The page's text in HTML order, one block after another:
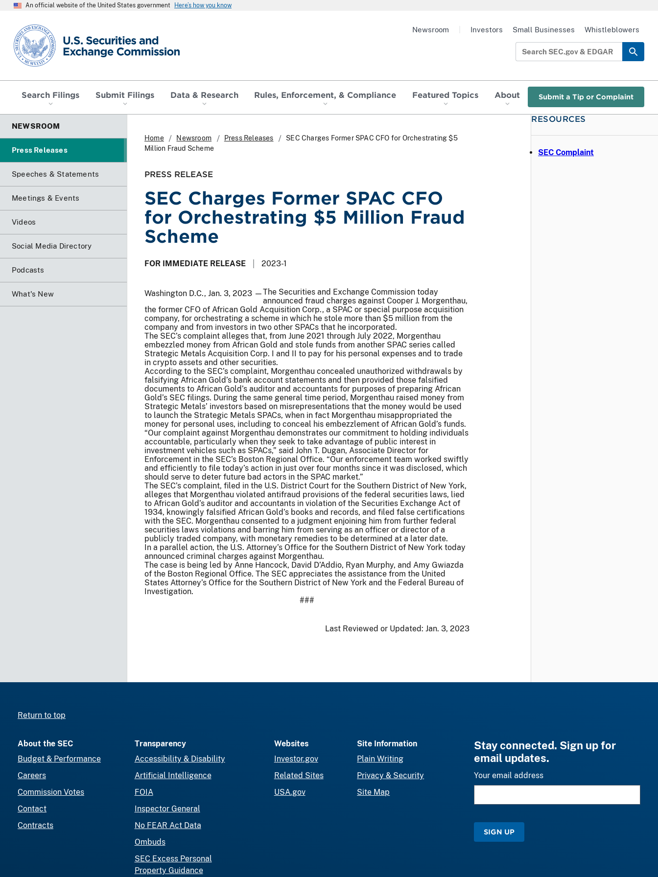
An official website of the United States government Here’s how you know
SEC homepage
Search Filings Submit Filings Data & Research Rules, Enforcement, & Compliance Featured Topics About Submit a Tip or Complaint
Newsroom Investors Small Businesses Whistleblowers
NEWSROOM
Press Releases
Speeches & Statements
Meetings & Events
Videos
Social Media Directory
Podcasts
What's New
Home Newsroom Press Releases
SEC Charges Former SPAC CFO for Orchestrating $5
Million Fraud Scheme
PRESS RELEASE
SEC Charges Former SPAC CFO
for Orchestrating $5 Million Fraud
Scheme
FOR IMMEDIATE RELEASE 2023-1
Washington D.C., Jan. 3, 2023 —The Securities and Exchange Commission today
announced fraud charges against Cooper J. Morgenthau,
the former CFO of African Gold Acquisition Corp., a SPAC or special purpose acquisition
company, for orchestrating a scheme in which he stole more than $5 million from the
company and from investors in two other SPACs that he incorporated.
The SEC’s complaint alleges that, from June 2021 through July 2022, Morgenthau
embezzled money from African Gold and stole funds from another SPAC series called
Strategic Metals Acquisition Corp. I and II to pay for his personal expenses and to trade
in crypto assets and other securities.
According to the SEC’s complaint, Morgenthau concealed unauthorized withdrawals by
falsifying African Gold’s bank account statements and then provided those falsified
documents to African Gold’s auditor and accountants for purposes of preparing African
Gold’s SEC filings. During the same general time period, Morgenthau raised money from
Strategic Metals’ investors based on misrepresentations that the money would be used
to launch the Strategic Metals SPACs, when in fact Morgenthau misappropriated the
money for personal uses, including to conceal his embezzlement of African Gold’s funds.
“Our complaint against Morgenthau demonstrates our commitment to holding individuals
accountable, particularly when they seek to take advantage of public interest in
investment vehicles such as SPACs,” said John T. Dugan, Associate Director for
Enforcement in the SEC’s Boston Regional Office. “Our enforcement team worked swiftly
and efficiently to file today’s action in just over four months since it was disclosed, which
should serve to deter future bad actors in the SPAC market.”
The SEC’s complaint, filed in the U.S. District Court for the Southern District of New York,
alleges that Morgenthau violated antifraud provisions of the federal securities laws, lied
to African Gold’s auditor and accountants in violation of the Securities Exchange Act of
1934, knowingly falsified African Gold’s books and records, and filed false certifications
with the SEC. Morgenthau consented to a judgment enjoining him from further federal
securities laws violations and barring him from serving as an officer or director of a
publicly traded company, with monetary remedies to be determined at a later date.
In a parallel action, the U.S. Attorney’s Office for the Southern District of New York today
announced criminal charges against Morgenthau.
The case is being led by Anne Hancock, David D’Addio, Ryan Murphy, and Amy Gwiazda
of the Boston Regional Office. The SEC appreciates the assistance from the United
States Attorney’s Office for the Southern District of New York and the Federal Bureau of
Investigation.
###
Last Reviewed or Updated: Jan. 3, 2023
RESOURCES
SEC Complaint
Return to top
About the SEC
Budget & Performance
Careers
Commission Votes
Contact
Contracts
Transparency
Accessibility & Disability
Artificial Intelligence
FOIA
Inspector General
No FEAR Act Data
Ombuds
SEC Excess Personal
Property Guidance
Websites
Investor.gov
Related Sites
USA.gov
Site Information
Plain Writing
Privacy & Security
Site Map
Stay connected. Sign up for
email updates.
Your email address
SIGN UP